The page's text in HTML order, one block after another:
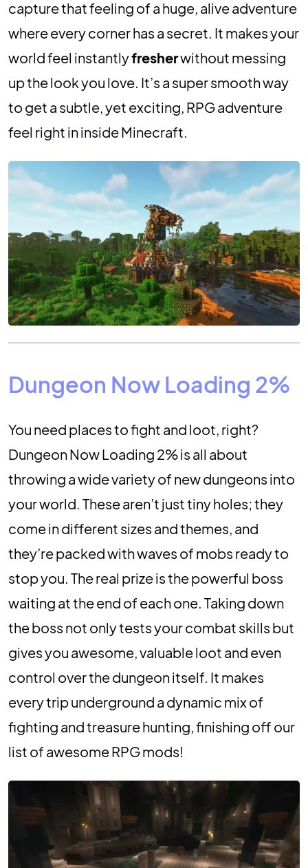
capture that feeling of a huge, alive adventure
where every corner has a secret. It makes your
world feel instantlyfresherwithout messing
up the look you love. It’s a super smooth way
to get a subtle, yet exciting, RPG adventure
feel right in inside Minecraft.
Dungeon Now Loading 2%
You need places to fight and loot, right?
Dungeon Now Loading 2% is all about
throwing a wide variety of new dungeons into
your world. These aren’t just tiny holes; they
come in different sizes and themes, and
they’re packed with waves of mobs ready to
stop you. The real prize is the powerful boss
waiting at the end of each one. Taking down
the boss not only tests your combat skills but
gives you awesome, valuable loot and even
control over the dungeon itself. It makes
every trip underground a dynamic mix of
fighting and treasure hunting, finishing off our
list of awesome RPG mods!